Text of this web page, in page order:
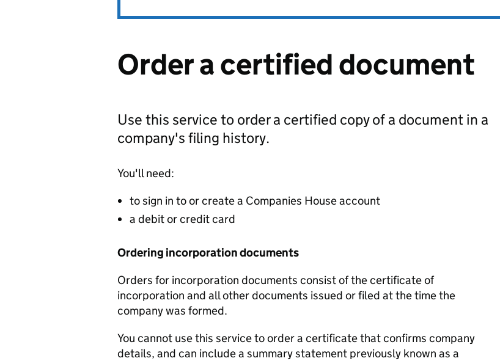
Order a certified document
Use this service to order a certified copy of a document in a
company's filing history.
You'll need:
to sign in to or create a Companies House account
a debit or credit card
Ordering incorporation documents
Orders for incorporation documents consist of the certificate of
incorporation and all other documents issued or filed at the time the
company was formed.
You cannot use this service to order a certificate that confirms company
details, and can include a summary statement previously known as a